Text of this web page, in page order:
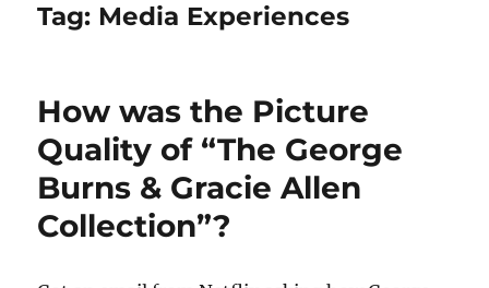
Tag: Media Experiences
How was the Picture
Quality of “The George
Burns & Gracie Allen
Collection”?